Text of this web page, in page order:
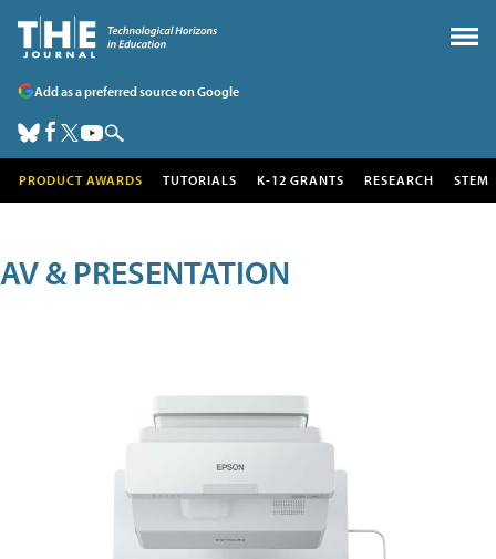
Add as a preferred source on Google
PRODUCT AWARDS TUTORIALS K-12 GRANTS RESEARCH STEM
AV & PRESENTATION